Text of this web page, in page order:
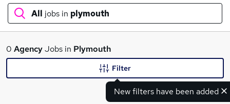
All jobs in plymouth
What
0 AgencyJobs in Plymouth
New filters have been added
Filter